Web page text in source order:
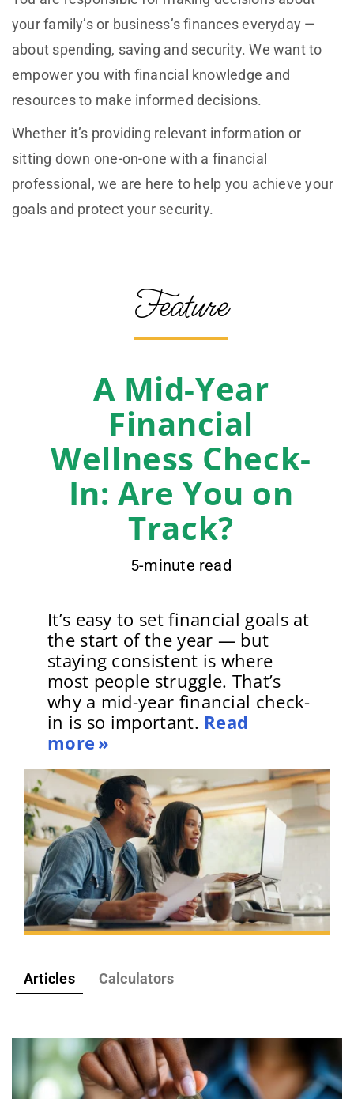
your family’s or business’s finances everyday —
about spending, saving and security. We want to
empower you with financial knowledge and
resources to make informed decisions.
Whether it’s providing relevant information or
sitting down one-on-one with a financial
professional, we are here to help you achieve your
goals and protect your security.
Feature
A Mid-Year
Financial
Wellness Check-
In: Are You on
Track?
5-minute read
It’s easy to set financial goals at
the start of the year — but
staying consistent is where
most people struggle. That’s
why a mid-year financial check-
in is so important. Read
more
Articles Calculators